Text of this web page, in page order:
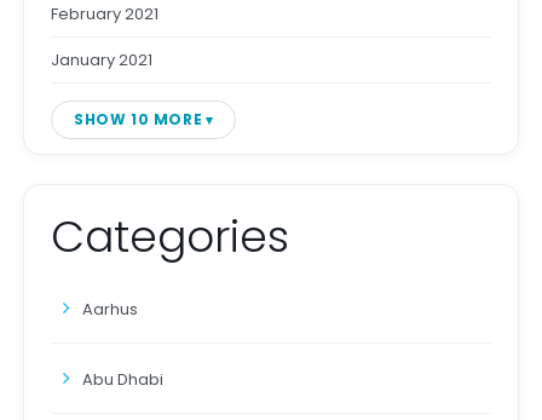
February 2021
January 2021
SHOW 10 MORE
Categories
Aarhus
Abu Dhabi